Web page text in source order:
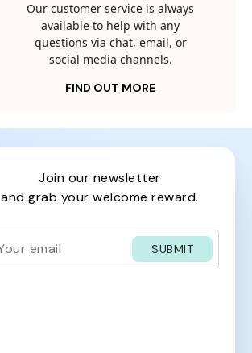
Our customer service is always
available to help with any
questions via chat, email, or
social media channels.
FIND OUT MORE
join our newsletter
and grab your welcome reward.
SUBMIT